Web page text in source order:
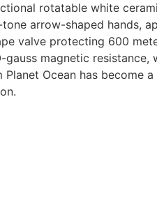
rotatable white
arrow-shaped hands,
valve protecting 600
magnetic
Ocean has become